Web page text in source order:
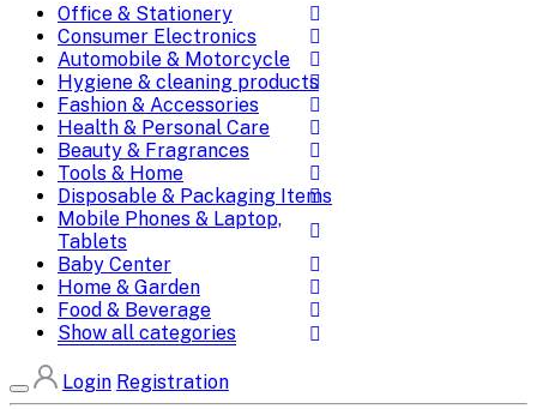
Office & Stationery
Consumer Electronics
Automobile & Motorcycle
Hygiene & cleaning products
Fashion & Accessories
Health & Personal Care
Beauty & Fragrances
Tools & Home
Disposable & Packaging Items
Mobile Phones & Laptop,
Tablets
Baby Center
Home & Garden
Food & Beverage
Show all categories
Login Registration